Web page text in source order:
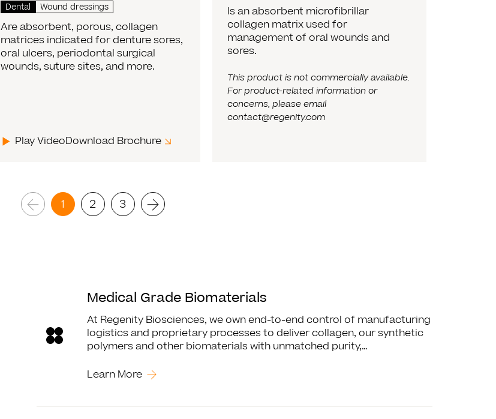
Dental Wound dressings
Are absorbent, porous, collagen
matrices indicated for denture sores,
oral ulcers, periodontal surgical
wounds, suture sites, and more.
Play VideoDownload Brochure
Is an absorbent microfibrillar
collagen matrix used for
management of oral wounds and
sores.
This product is not commercially available.
For product-related information or
concerns, please email
contact@regenity.com
1 2 3
Read MoreMedical Grade Biomaterials
At Regenity Biosciences, we own end-to-end control of manufacturing
logistics and proprietary processes to deliver collagen, our synthetic
polymers and other biomaterials with unmatched purity,…
Learn More